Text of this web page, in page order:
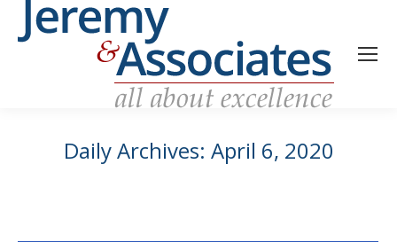
Daily Archives: April 6, 2020